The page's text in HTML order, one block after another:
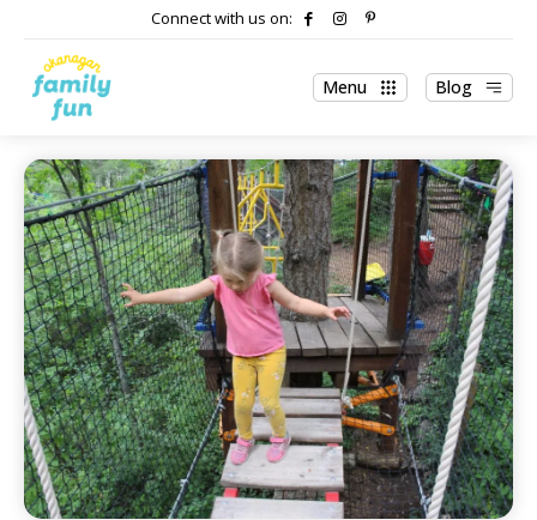
Connect with us on:
Menu Blog